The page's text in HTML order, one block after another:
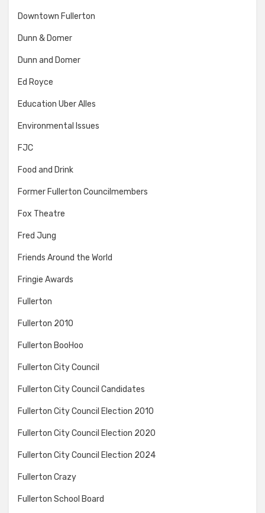
Downtown Fullerton
Dunn & Domer
Dunn and Domer
Ed Royce
Education Uber Alles
Environmental Issues
FJC
Food and Drink
Former Fullerton Councilmembers
Fox Theatre
Fred Jung
Friends Around the World
Fringie Awards
Fullerton
Fullerton 2010
Fullerton BooHoo
Fullerton City Council
Fullerton City Council Candidates
Fullerton City Council Election 2010
Fullerton City Council Election 2020
Fullerton City Council Election 2024
Fullerton Crazy
Fullerton School Board